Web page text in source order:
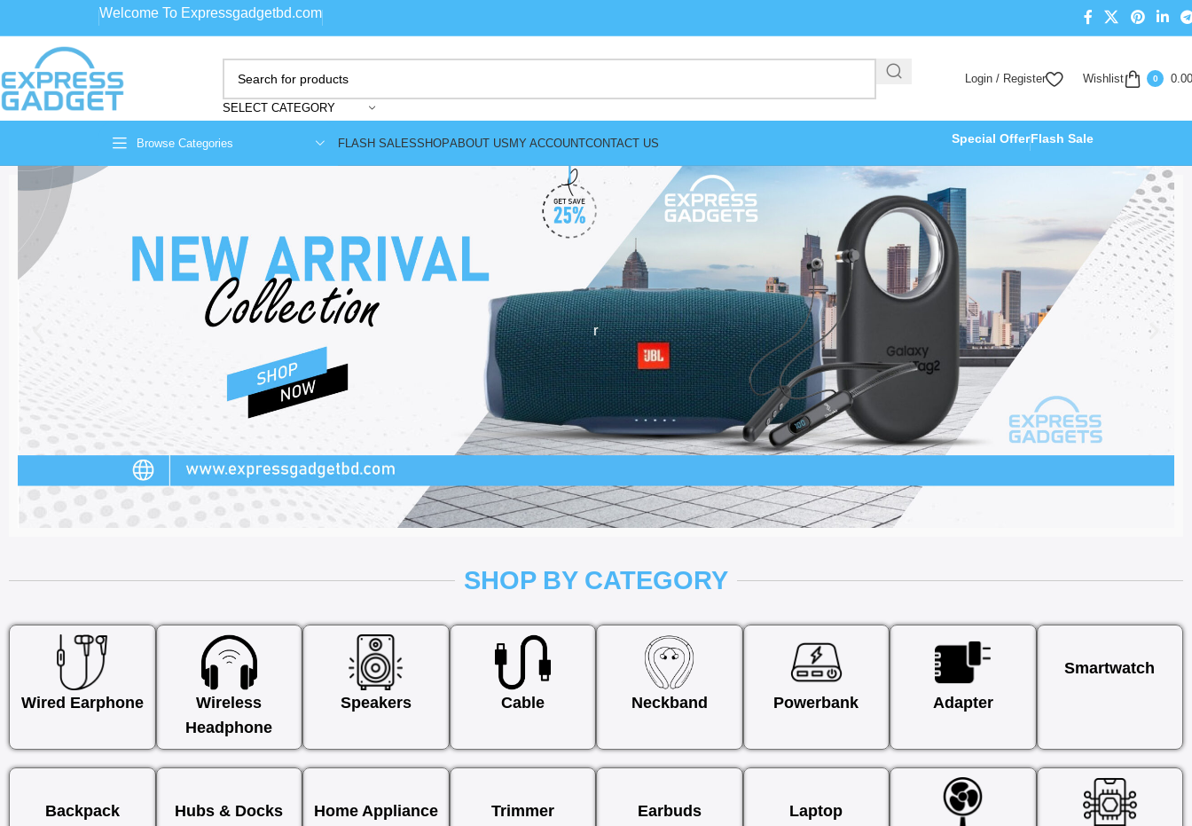
Welcome To Expressgadgetbd.com
SELECT CATEGORY
Login / Register Wishlist 0 0.00
Browse Categories FLASH SALESSHOPABOUT USMY ACCOUNTCONTACT US Special OfferFlash Sale
r
SHOP BY CATEGORY
Wired Earphone
Wireless
Headphone
Speakers Cable Neckband Powerbank Adapter
Smartwatch
Backpack Hubs & Docks Home Appliance Trimmer Earbuds
Laptop